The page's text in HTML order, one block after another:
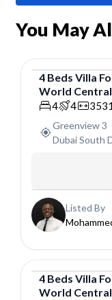
You May
Villa
4 Beds Villa
World Central
4 4 3531
Greenview 3
Dubai South
Listed By
Villa
4 Beds Villa
World Central